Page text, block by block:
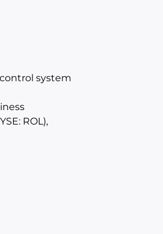
system
ROL),